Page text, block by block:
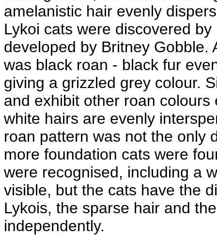
amelanistic hair evenly
Lykoi cats were discovered
developed by Britney Gobble.
was black roan - black fur
giving a grizzled grey colour.
and exhibit other roan
white hairs are evenly
roan pattern was not the only
more foundation cats were
were recognised, including a
visible, but the cats have the
Lykois, the sparse hair and
independently.